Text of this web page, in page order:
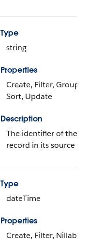
Type
string
Properties
Create, Filter, Group,
Sort, Update
Description
The identifier of the
record in its source
Type
dateTime
Properties
Create, Filter, Nillable,